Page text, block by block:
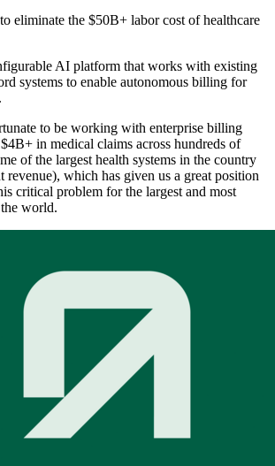
eliminate the $50B+ labor cost of healthcare
AI platform that works with existing
systems to enable autonomous billing for
to be working with enterprise billing
in medical claims across hundreds of
of the largest health systems in the country
revenue), which has given us a great position
critical problem for the largest and most
world.